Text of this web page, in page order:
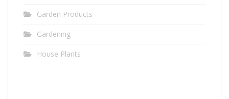
Garden Products
Gardening
House Plants